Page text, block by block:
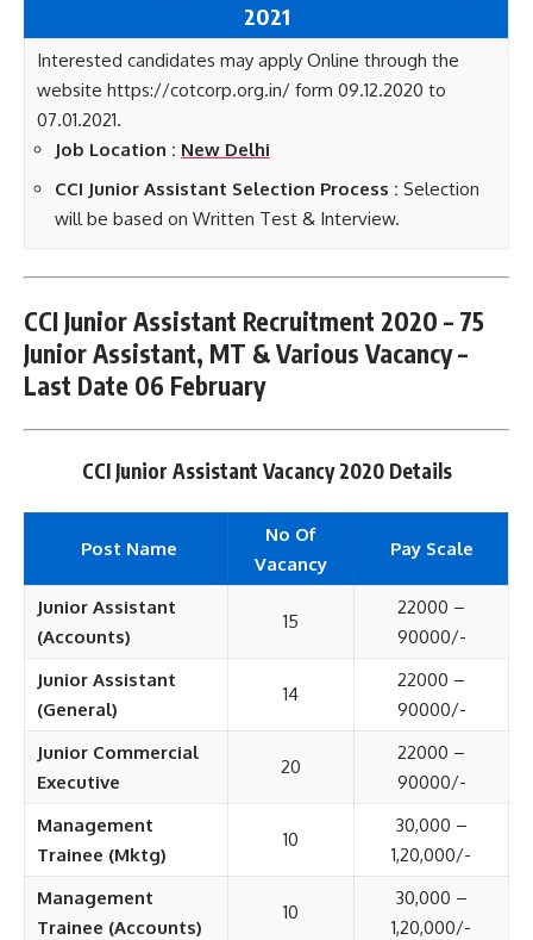
2021
Interested candidates may apply Online through the
website https://cotcorp.org.in/ form 09.12.2020 to
07.01.2021.
Job Location : New Delhi
CCI Junior Assistant Selection Process : Selection
will be based on Written Test & Interview.
CCI Junior Assistant Recruitment 2020 – 75
Junior Assistant, MT & Various Vacancy –
Last Date 06 February
CCI Junior Assistant Vacancy 2020 Details
Post Name
No Of
Vacancy
Pay Scale
Junior Assistant
(Accounts)
15
22000 –
90000/-
Junior Assistant
(General)
14
22000 –
90000/-
Junior Commercial
Executive
20
22000 –
90000/-
Management
Trainee (Mktg)
10
30,000 –
1,20,000/-
Management
Trainee (Accounts)
10
30,000 –
1,20,000/-